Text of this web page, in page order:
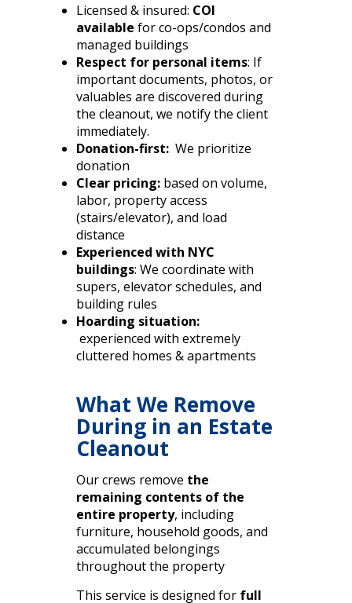
Licensed & insured: COI
available for co-ops/condos and
managed buildings
Respect for personal items: If
important documents, photos, or
valuables are discovered during
the cleanout, we notify the client
immediately.
Donation-first: We prioritize
donation
Clear pricing:based on volume,
labor, property access
(stairs/elevator), and load
distance
Experienced with NYC
buildings: We coordinate with
supers, elevator schedules, and
building rules
Hoarding situation:
experienced with extremely
cluttered homes & apartments
What We Remove
During in an Estate
Cleanout
Our crews remove the
remaining contents of the
entire property, including
furniture, household goods, and
accumulated belongings
throughout the property
This service is designed for full